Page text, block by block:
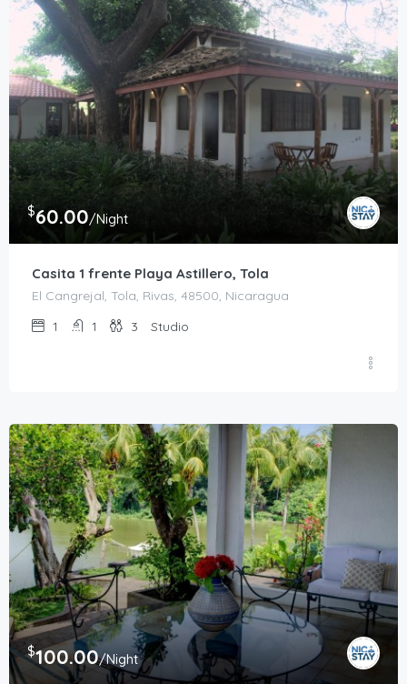
$60.00/Night
Casita 1 frente Playa Astillero, Tola
El Cangrejal, Tola, Rivas, 48500, Nicaragua
1
1 3 Studio
$100.00/Night